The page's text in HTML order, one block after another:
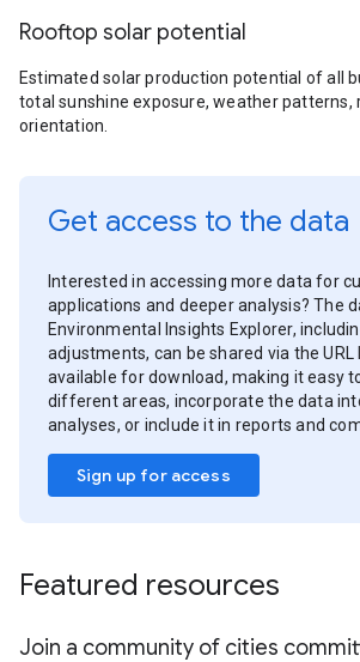
Rooftop solar potential
Estimated solar production potential of all
total sunshine exposure, weather patterns,
orientation.
Get access to the data
Interested in accessing more data for
applications and deeper analysis? The
Environmental Insights Explorer,
adjustments, can be shared via the URL
available for download, making it easy
different areas, incorporate the data
analyses, or include it in reports and
Sign up for access
Featured resources
Join a community of cities